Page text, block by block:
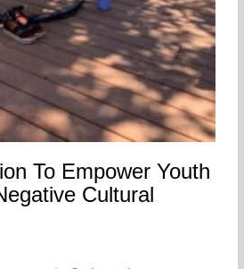
To Empower Youth
Cultural